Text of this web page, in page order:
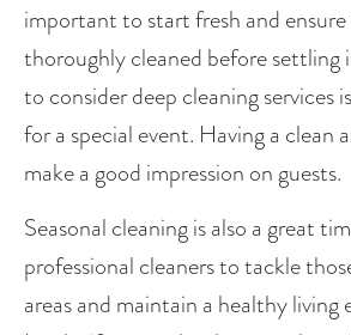
important to start fresh and
thoroughly cleaned before
to consider deep cleaning services
for a special event. Having a clean
make a good impression on guests.
Seasonal cleaning is also a great
professional cleaners to tackle
areas and maintain a healthy living